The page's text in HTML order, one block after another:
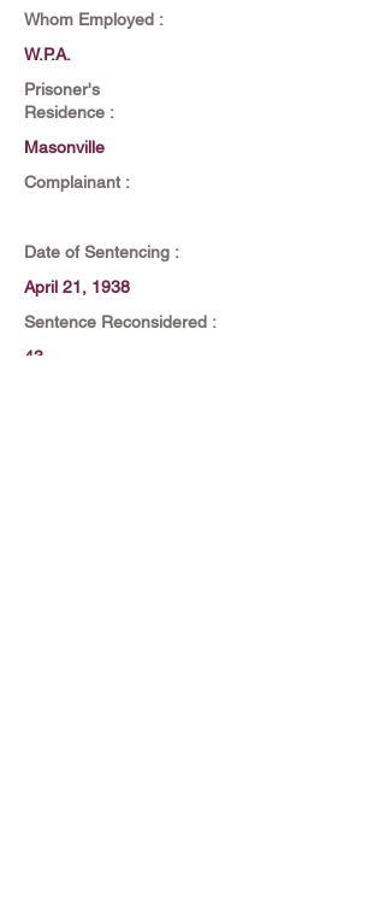
Whom Employed :
W.P.A.
Prisoner's
Residence :
Masonville
Complainant :
Date of Sentencing :
April 21, 1938
Sentence Reconsidered :
43